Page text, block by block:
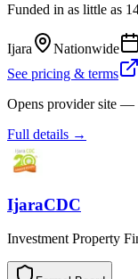
Funded in as little as
Ijara Nationwide
See pricing & terms
Opens provider site —
Full details →
IjaraCDC
Investment Property